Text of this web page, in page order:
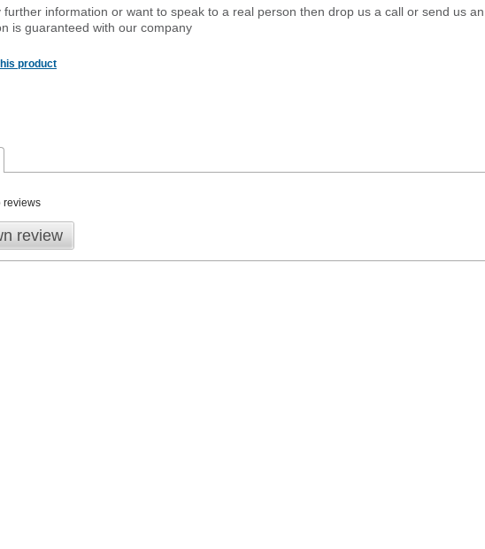
further information or want to speak to a real person then drop us a call or send us
is guaranteed with our company
product
reviews
review